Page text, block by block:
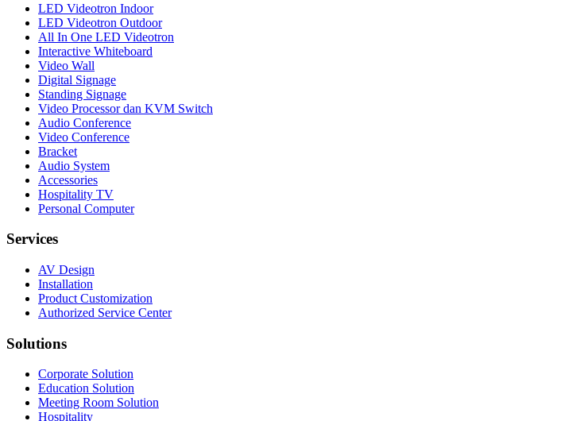
LED Videotron Indoor
LED Videotron Outdoor
All In One LED Videotron
Interactive Whiteboard
Video Wall
Digital Signage
Standing Signage
Video Processor dan KVM Switch
Audio Conference
Video Conference
Bracket
Audio System
Accessories
Hospitality TV
Personal Computer
Services
AV Design
Installation
Product Customization
Authorized Service Center
Solutions
Corporate Solution
Education Solution
Meeting Room Solution
Hospitality